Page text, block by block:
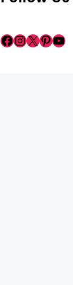
Facebook InstagramX Pinterest YouTube